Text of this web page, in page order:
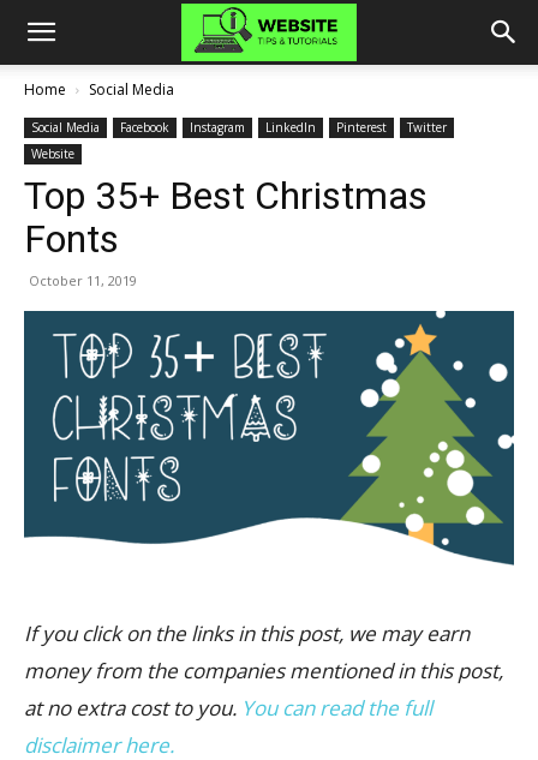
Home Social Media
Social Media Facebook Instagram LinkedIn Pinterest
Twitter
Website
Top 35+ Best Christmas
Fonts
October 11, 2019
If you click on the links in this post, we may earn
money from the companies mentioned in this post,
at no extra cost to you. You can read the full
disclaimer here.